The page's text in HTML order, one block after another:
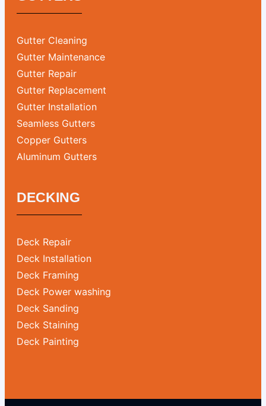
Gutter Cleaning
Gutter Maintenance
Gutter Repair
Gutter Replacement
Gutter Installation
Seamless Gutters
Copper Gutters
Aluminum Gutters
DECKING
Deck Repair
Deck Installation
Deck Framing
Deck Power washing
Deck Sanding
Deck Staining
Deck Painting